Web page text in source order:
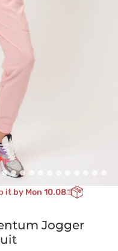
it by Mon 10.08
Jogger